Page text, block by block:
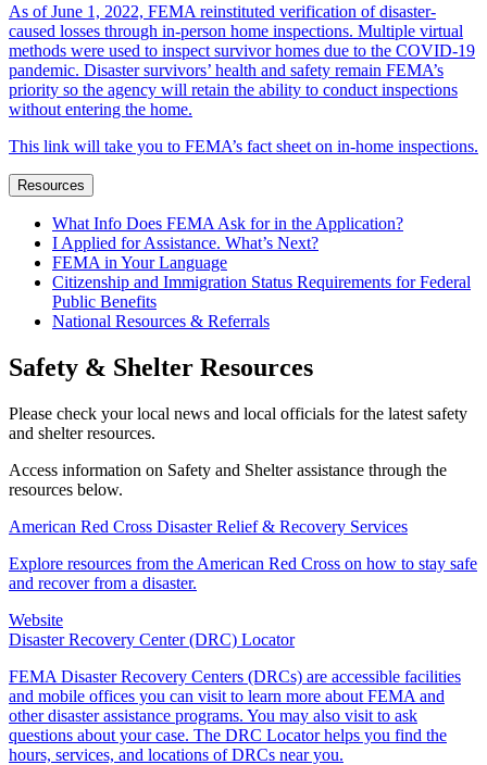
As of June 1, 2022, FEMA reinstituted verification of disaster-
caused losses through in-person home inspections. Multiple virtual
methods were used to inspect survivor homes due to the COVID-19
pandemic. Disaster survivors’ health and safety remain FEMA’s
priority so the agency will retain the ability to conduct inspections
without entering the home.
This link will take you to FEMA’s fact sheet on in-home inspections.
Resources
What Info Does FEMA Ask for in the Application?
I Applied for Assistance. What’s Next?
FEMA in Your Language
Citizenship and Immigration Status Requirements for Federal
Public Benefits
National Resources & Referrals
Safety & Shelter Resources
Please check your local news and local officials for the latest safety
and shelter resources.
Access information on Safety and Shelter assistance through the
resources below.
American Red Cross Disaster Relief & Recovery Services
Explore resources from the American Red Cross on how to stay safe
and recover from a disaster.
Website
Disaster Recovery Center (DRC) Locator
FEMA Disaster Recovery Centers (DRCs) are accessible facilities
and mobile offices you can visit to learn more about FEMA and
other disaster assistance programs. You may also visit to ask
questions about your case. The DRC Locator helps you find the
hours, services, and locations of DRCs near you.